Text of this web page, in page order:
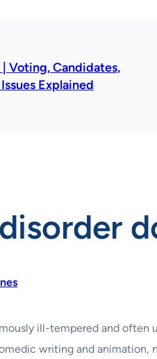
Voting, Candidates,
Explained
ill-tempered and often
writing and animation,